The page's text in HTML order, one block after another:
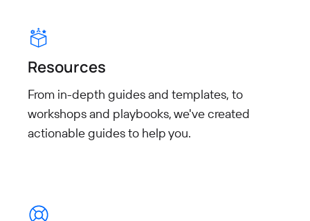
Resources
From in-depth guides and templates, to
workshops and playbooks, we've created
actionable guides to help you.